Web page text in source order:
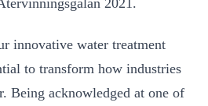
innovative water treatment
to transform how industries
Being acknowledged at one of